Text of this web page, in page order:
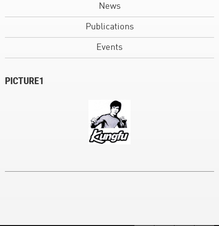
News
Publications
Events
PICTURE1